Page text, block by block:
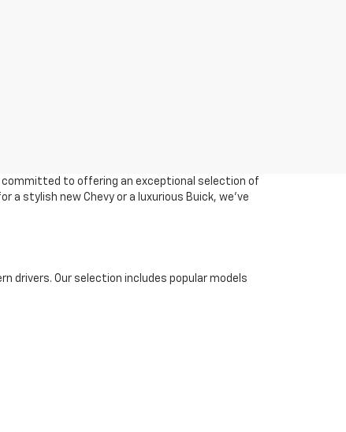
committed to offering an exceptional selection of
stylish new Chevy or a luxurious Buick, we've
drivers. Our selection includes popular models